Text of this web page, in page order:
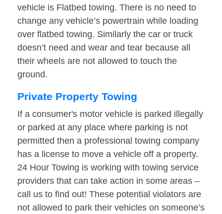
vehicle is Flatbed towing. There is no need to
change any vehicle’s powertrain while loading
over flatbed towing. Similarly the car or truck
doesn’t need and wear and tear because all
their wheels are not allowed to touch the
ground.
Private Property Towing
If a consumer's motor vehicle is parked illegally
or parked at any place where parking is not
permitted then a professional towing company
has a license to move a vehicle off a property.
24 Hour Towing is working with towing service
providers that can take action in some areas –
call us to find out! These potential violators are
not allowed to park their vehicles on someone’s